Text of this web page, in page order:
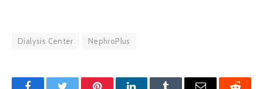
Dialysis Center NephroPlus